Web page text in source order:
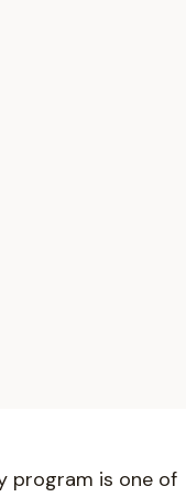
program is one of